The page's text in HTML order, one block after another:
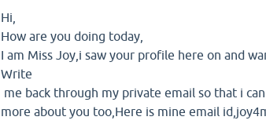
Hi,
How are you doing today,
I am Miss Joy,i saw your profile here on and
Write
me back through my private email so that i
more about you too,Here is mine email